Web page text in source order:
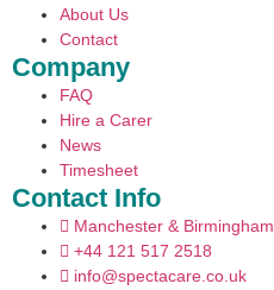
About Us
Contact
Company
FAQ
Hire a Carer
News
Timesheet
Contact Info
Manchester & Birmingham
+44 121 517 2518
info@spectacare.co.uk